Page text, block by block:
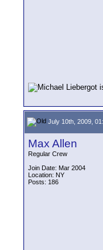
July 10th, 2009,
Max Allen
Regular Crew
Join Date: Mar 2004
Location: NY
Posts: 186